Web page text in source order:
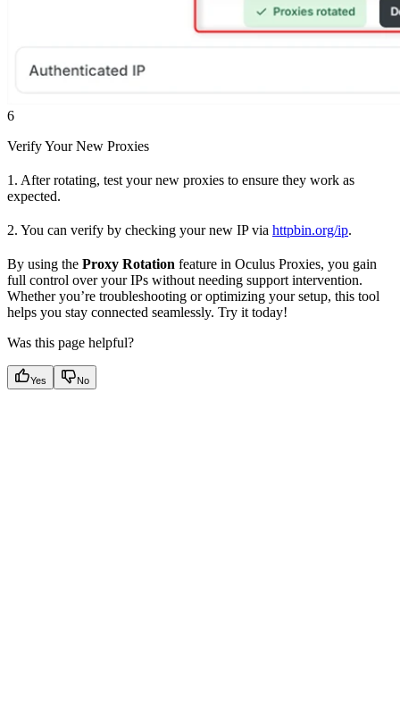
6
Verify Your New Proxies
1. After rotating, test your new proxies to ensure they work as
expected.
2. You can verify by checking your new IP via httpbin.org/ip.
By using the Proxy Rotation feature in Oculus Proxies, you gain
full control over your IPs without needing support intervention.
Whether you’re troubleshooting or optimizing your setup, this tool
helps you stay connected seamlessly. Try it today!
Was this page helpful?
Yes No